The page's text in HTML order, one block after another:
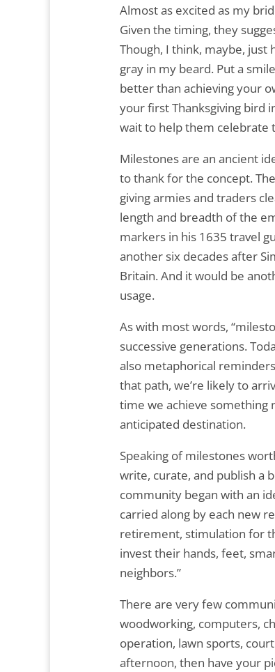
Almost as excited as my
Given the timing, they
Though, I think, maybe, just
gray in my beard. Put a
better than achieving your
your first Thanksgiving bird
wait to help them celebrate
Milestones are an ancient
to thank for the concept.
giving armies and traders
length and breadth of the
markers in his 1635 travel
another six decades after
Britain. And it would be
usage.
As with most words,
successive generations.
also metaphorical
that path, we’re likely to
time we achieve something
anticipated destination.
Speaking of milestones
write, curate, and publish a
community began with an
carried along by each new
retirement, stimulation for
invest their hands, feet,
neighbors.”
There are very few
woodworking, computers,
operation, lawn sports,
afternoon, then have your